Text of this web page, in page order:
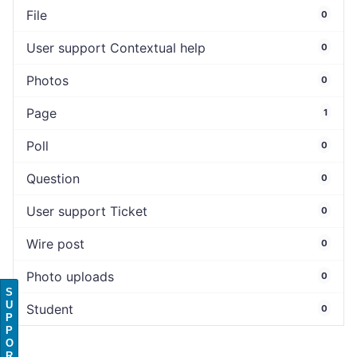
File 0
User support Contextual help 0
Photos 0
Page 1
Poll 0
Question 0
User support Ticket 0
Wire post 0
Photo uploads 0
Student 0
S
U
P
P
O